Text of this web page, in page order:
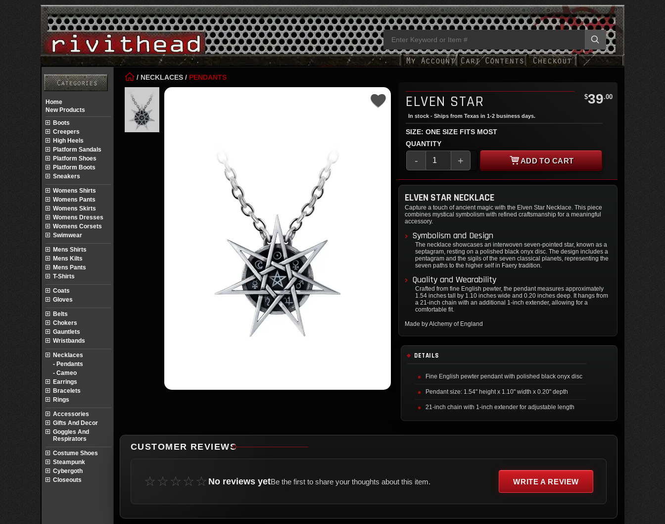
/ NECKLACES / PENDANTS
ELVEN STAR $39.00
In stock - Ships from Texas in 1-2 business days.
SIZE: ONE SIZE FITS MOST
QUANTITY
- + ADD TO CART
ELVEN STAR NECKLACE
Capture a touch of ancient magic with the Elven Star Necklace. This piece
combines mystical symbolism with refined craftsmanship for a meaningful
accessory.
Symbolism and Design
The necklace showcases an interwoven seven-pointed star, known as a
septagram, resting on a polished black onyx disc. The design includes a
pentagram and the sigils of the seven classical planets, representing the
seven paths to the higher self in Faery tradition.
Quality and Wearability
Crafted from fine English pewter, the pendant measures approximately
1.54 inches tall by 1.10 inches wide and 0.20 inches deep. It hangs from
a 21-inch chain with an additional 1-inch extender, allowing for a
comfortable fit.
Made by Alchemy of England
DETAILS
Fine English pewter pendant with polished black onyx disc
Pendant size: 1.54" height x 1.10" width x 0.20" depth
21-inch chain with 1-inch extender for adjustable length
CUSTOMER REVIEWS
☆☆☆☆☆ No reviews yetBe the first to share your thoughts about this item. WRITE A REVIEW
Home
New Products
Boots
Creepers
High Heels
Platform Sandals
Platform Shoes
Platform Boots
Sneakers
Womens Shirts
Womens Pants
Womens Skirts
Womens Dresses
Womens Corsets
Swimwear
Mens Shirts
Mens Kilts
Mens Pants
T-Shirts
Coats
Gloves
Belts
Chokers
Gauntlets
Wristbands
Necklaces
- Pendants
- Cameo
Earrings
Bracelets
Rings
Accessories
Gifts And Decor
Goggles And
Respirators
Costume Shoes
Steampunk
Cybergoth
Closeouts